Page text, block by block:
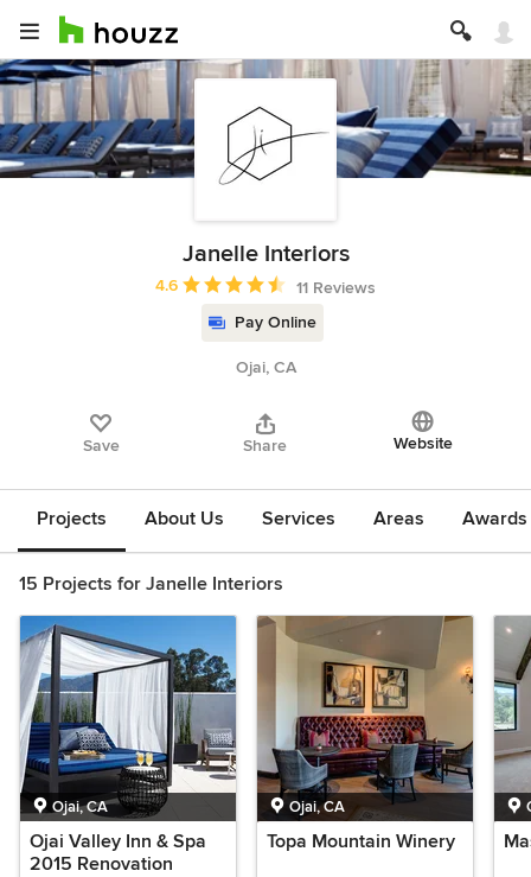
Janelle Interiors
Average rating: 4.6 out of 5 stars
4.6
11 Reviews
Pay Online
Ojai, CA
Save Share Website
Projects About Us Services Areas
15 Projects for Janelle Interiors
Ojai, CA
Ojai Valley Inn & Spa
2015 Renovation
Ojai, CA
Topa Mountain Winery